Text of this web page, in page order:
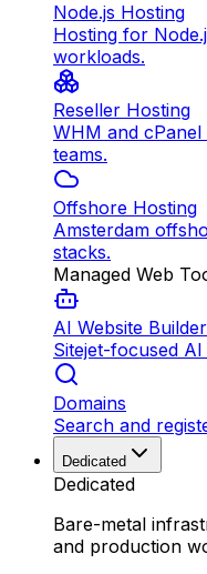
Node.js Hosting
Hosting for
workloads.
Reseller Hosting
WHM and
teams.
Offshore Hosting
Amsterdam
stacks.
Managed Web
AI Website Builder
Sitejet-focused
Domains
Search and
Dedicated
Dedicated
Bare-metal
and production